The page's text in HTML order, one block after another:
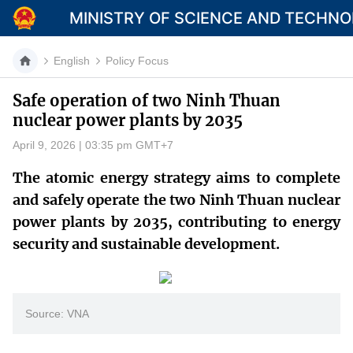
MINISTRY OF SCIENCE AND
Category
About Mst
News
English Policy Focus
Safe operation of two Ninh Thuan
nuclear power plants by 2035
April 9, 2026 | 03:35 pm GMT+7
The atomic energy strategy aims to complete
and safely operate the two Ninh Thuan nuclear
power plants by 2035, contributing to energy
security and sustainable development.
Source: VNA